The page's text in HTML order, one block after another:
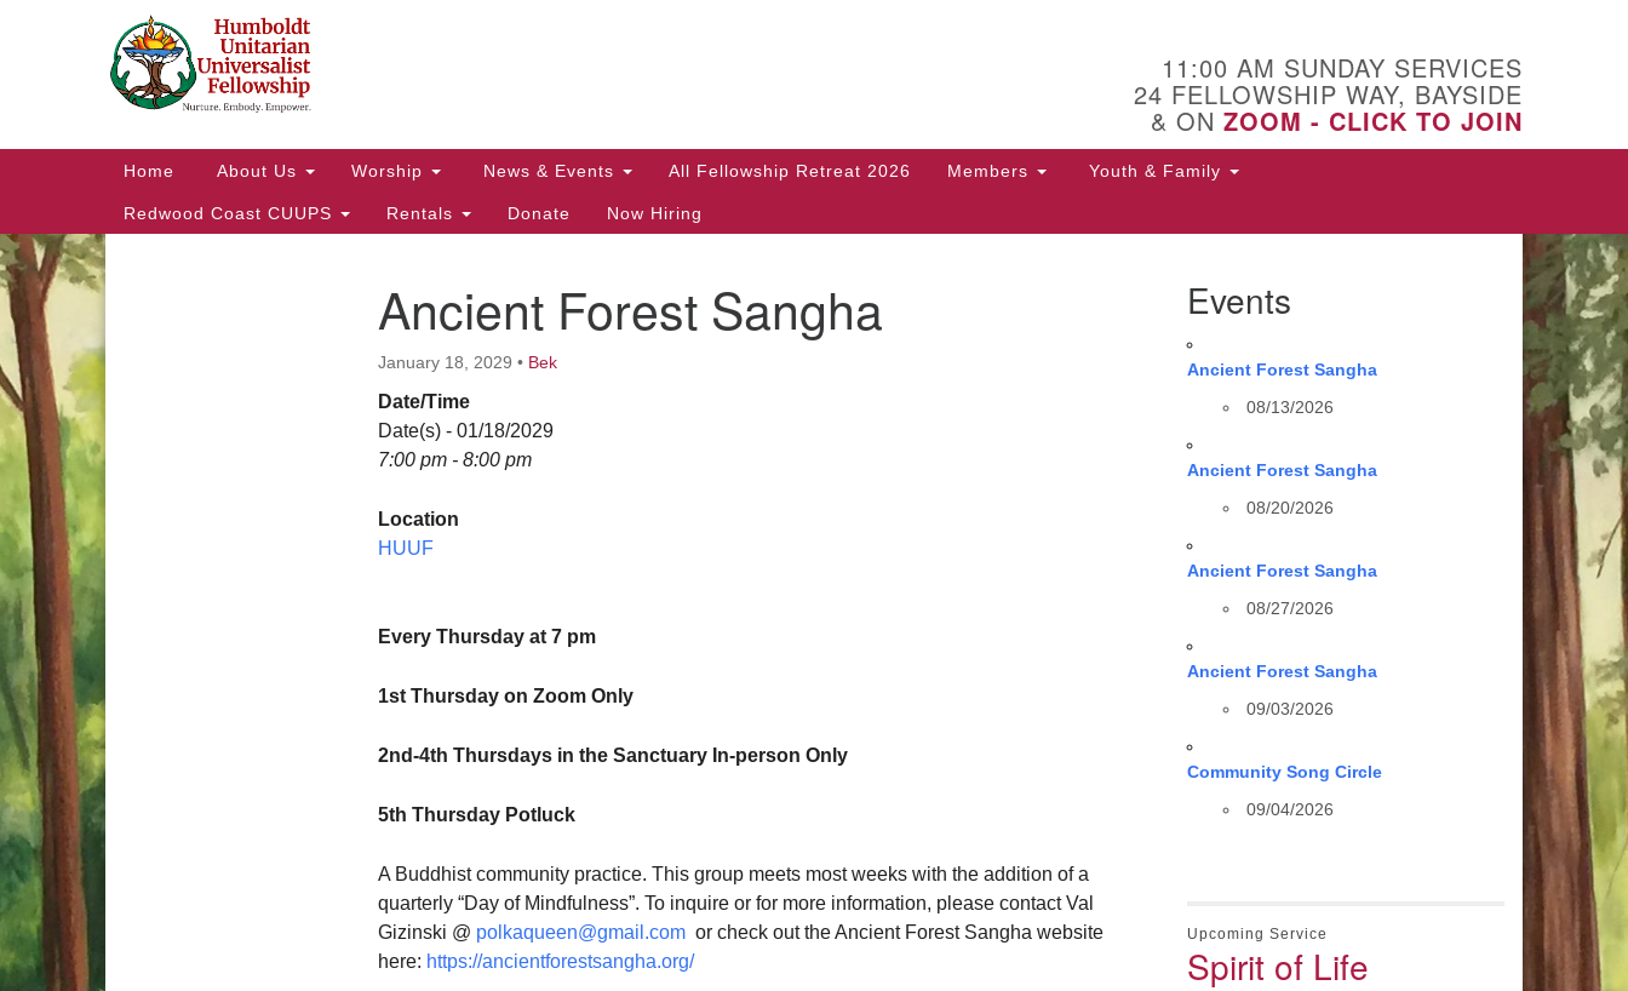
Google
Map
11:00 AM SUNDAY SERVICES
24 FELLOWSHIP WAY, BAYSIDE
& ON ZOOM - CLICK TO JOIN
Main
Home About Us Worship News & Events All Fellowship Retreat 2026 Members Youth & Family
Redwood Coast CUUPS Rentals Donate Now Hiring
Ancient Forest Sangha
January 18, 2029 • Bek
Date/Time
Date(s) - 01/18/2029
7:00 pm - 8:00 pm
Location
HUUF
Every Thursday at 7 pm
1st Thursday on Zoom Only
2nd-4th Thursdays in the Sanctuary In-person Only
5th Thursday Potluck
A Buddhist community practice. This group meets most weeks with the addition of a
quarterly “Day of Mindfulness”. To inquire or for more information, please contact Val
Gizinski @ polkaqueen@gmail.com or check out the Ancient Forest Sangha website
here: https://ancientforestsangha.org/
Events
Ancient Forest Sangha
08/13/2026
Ancient Forest Sangha
08/20/2026
Ancient Forest Sangha
08/27/2026
Ancient Forest Sangha
09/03/2026
Community Song Circle
09/04/2026
Upcoming Service
Spirit of Life